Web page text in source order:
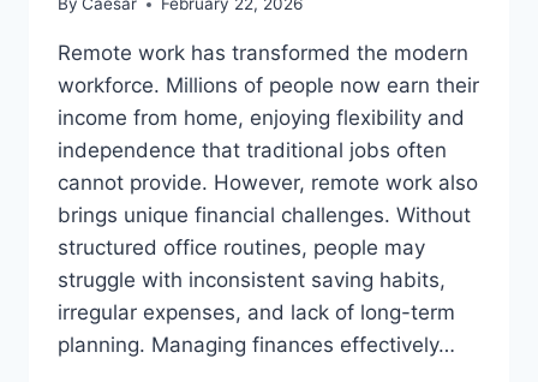
By Caesar February 22, 2026
Remote work has transformed the modern
workforce. Millions of people now earn their
income from home, enjoying flexibility and
independence that traditional jobs often
cannot provide. However, remote work also
brings unique financial challenges. Without
structured office routines, people may
struggle with inconsistent saving habits,
irregular expenses, and lack of long-term
planning. Managing finances effectively…